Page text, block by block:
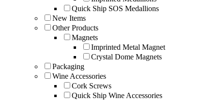
Quick Ship SOS Medallions
New Items
Other Products
Magnets
Imprinted Metal Magnet
Crystal Dome Magnets
Packaging
Wine Accessories
Cork Screws
Quick Ship Wine Accessories